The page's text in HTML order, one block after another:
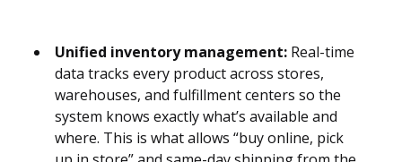
Unified inventory management: Real-time
data tracks every product across stores,
warehouses, and fulfillment centers so the
system knows exactly what’s available and
where. This is what allows “buy online, pick